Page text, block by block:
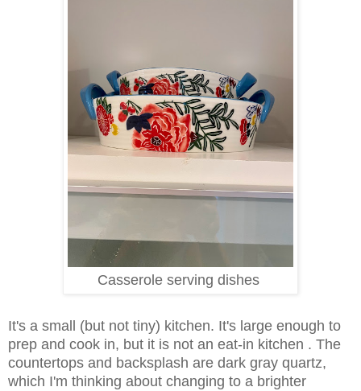
Casserole serving dishes
It's a small (but not tiny) kitchen. It's large enough to
prep and cook in, but it is not an eat-in kitchen . The
countertops and backsplash are dark gray quartz,
which I'm thinking about changing to a brighter